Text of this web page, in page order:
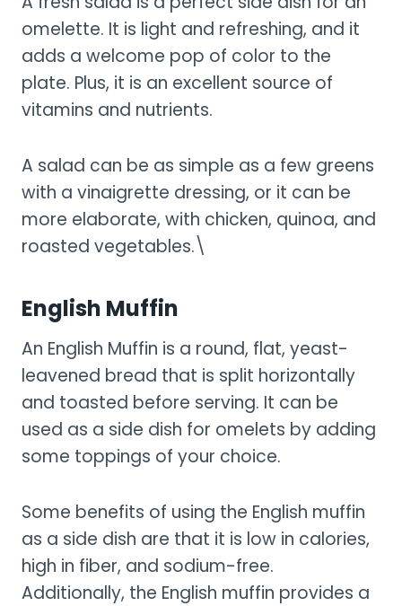
omelette. It is light and refreshing, and it
adds a welcome pop of color to the
plate. Plus, it is an excellent source of
vitamins and nutrients.
A salad can be as simple as a few greens
with a vinaigrette dressing, or it can be
more elaborate, with chicken, quinoa, and
roasted vegetables.\
English Muffin
An English Muffin is a round, flat, yeast-
leavened bread that is split horizontally
and toasted before serving. It can be
used as a side dish for omelets by adding
some toppings of your choice.
Some benefits of using the English muffin
as a side dish are that it is low in calories,
high in fiber, and sodium-free.
Additionally, the English muffin provides a